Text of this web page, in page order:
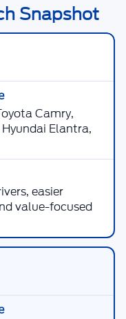
Snapshot
Camry,
Elantra,
easier
value-focused